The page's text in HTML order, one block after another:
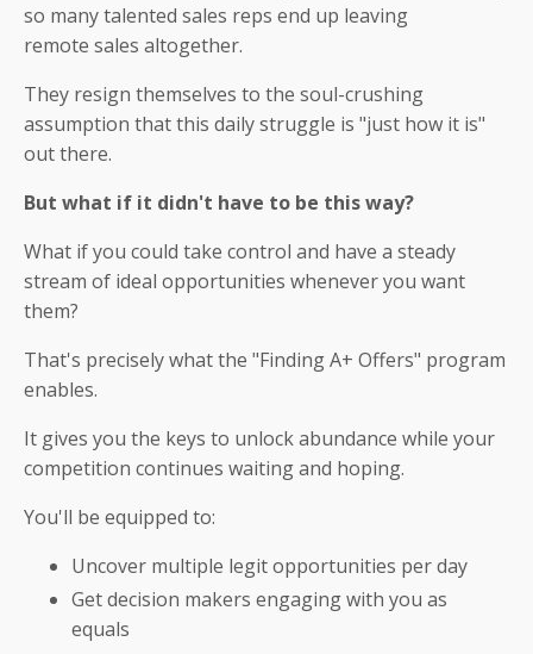
so many talented sales reps end up leaving
remote sales altogether.
They resign themselves to the soul-crushing
assumption that this daily struggle is "just how it is"
out there.
But what if it didn't have to be this way?
What if you could take control and have a steady
stream of ideal opportunities whenever you want
them?
That's precisely what the "Finding A+ Offers" program
enables.
It gives you the keys to unlock abundance while your
competition continues waiting and hoping.
You'll be equipped to:
Uncover multiple legit opportunities per day
Get decision makers engaging with you as
equals